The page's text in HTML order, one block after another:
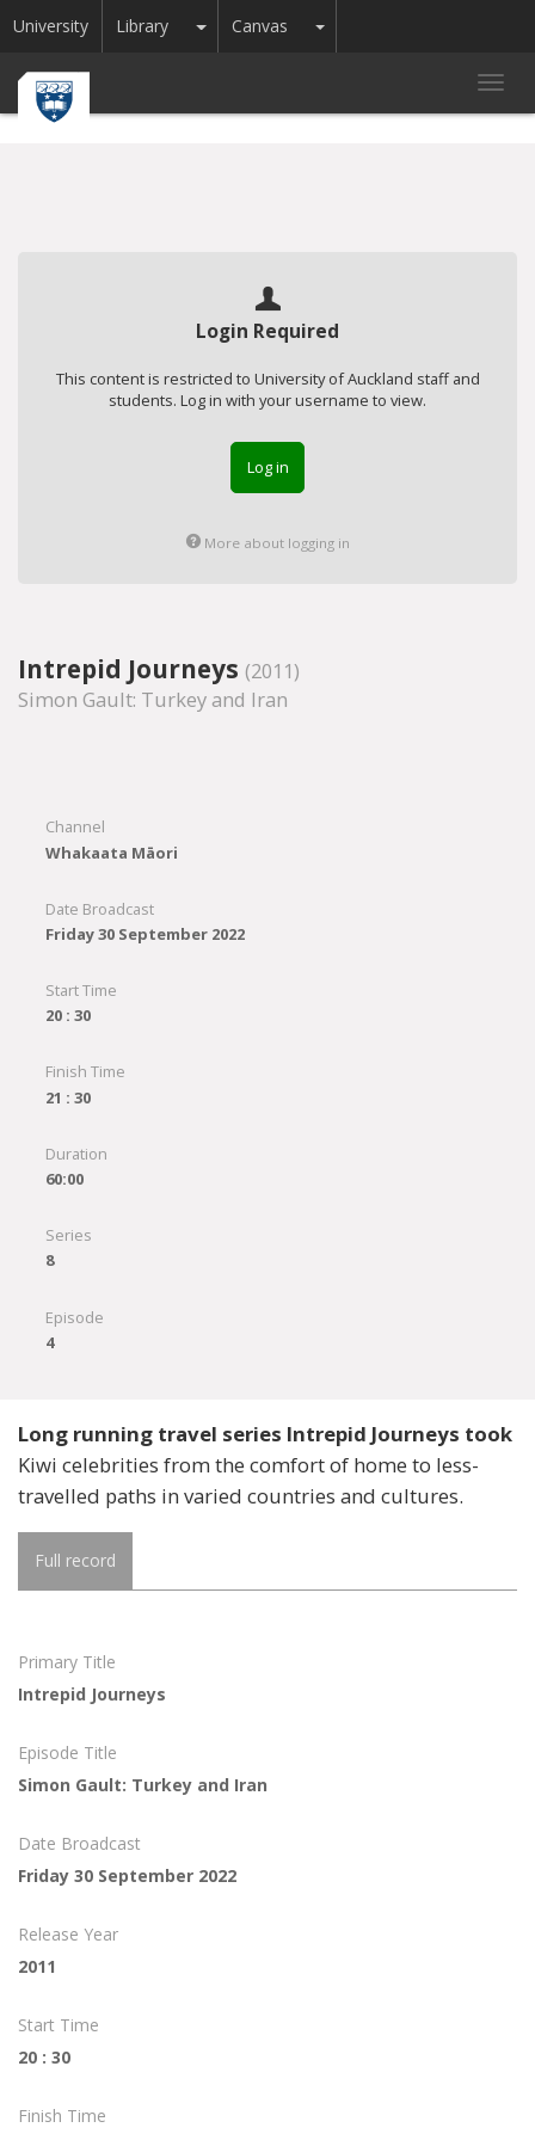
University Library Toggle Dropdown
Canvas Toggle Dropdown
Login Required
This content is restricted to University of Auckland staff and
students. Log in with your username to view.
Log in
More about logging in
Intrepid Journeys (2011)
Simon Gault: Turkey and Iran
Channel
Whakaata Māori
Date Broadcast
Friday 30 September 2022
Start Time
20 : 30
Finish Time
21 : 30
Duration
60:00
Series
8
Episode
4
Long running travel series Intrepid Journeys took
Kiwi celebrities from the comfort of home to less-
travelled paths in varied countries and cultures.
Full record
Primary Title
Intrepid Journeys
Episode Title
Simon Gault: Turkey and Iran
Date Broadcast
Friday 30 September 2022
Release Year
2011
Start Time
20 : 30
Finish Time